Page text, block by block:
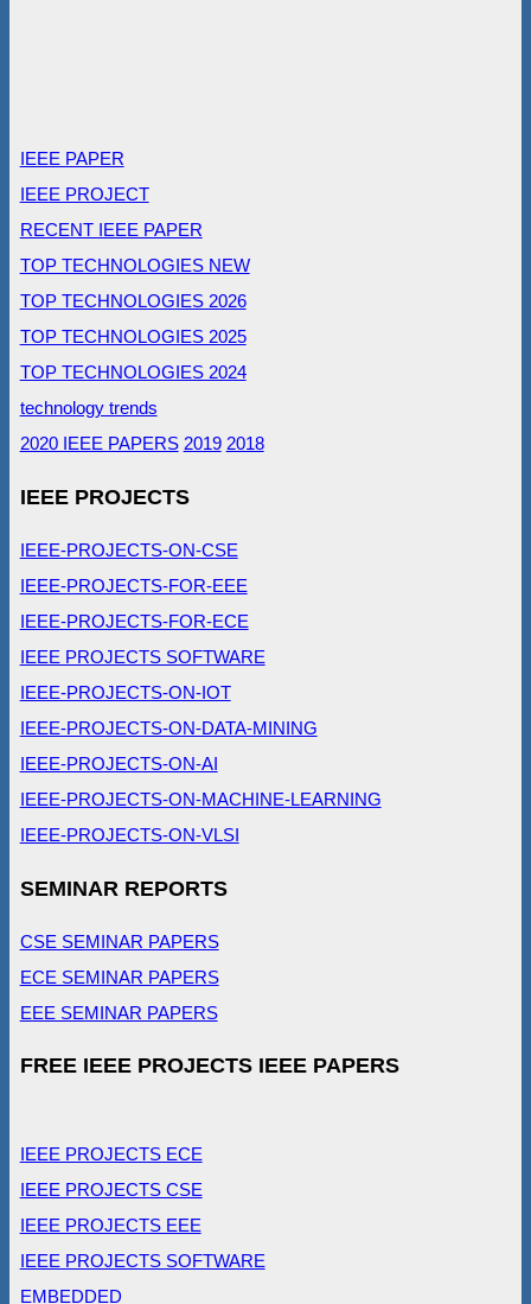
IEEE PAPER
IEEE PROJECT
RECENT IEEE PAPER
TOP TECHNOLOGIES NEW
TOP TECHNOLOGIES 2026
TOP TECHNOLOGIES 2025
TOP TECHNOLOGIES 2024
technology trends
2020 IEEE PAPERS 2019 2018
IEEE PROJECTS
IEEE-PROJECTS-ON-CSE
IEEE-PROJECTS-FOR-EEE
IEEE-PROJECTS-FOR-ECE
IEEE PROJECTS SOFTWARE
IEEE-PROJECTS-ON-IOT
IEEE-PROJECTS-ON-DATA-MINING
IEEE-PROJECTS-ON-AI
IEEE-PROJECTS-ON-MACHINE-LEARNING
IEEE-PROJECTS-ON-VLSI
SEMINAR REPORTS
CSE SEMINAR PAPERS
ECE SEMINAR PAPERS
EEE SEMINAR PAPERS
FREE IEEE PROJECTS IEEE PAPERS
IEEE PROJECTS ECE
IEEE PROJECTS CSE
IEEE PROJECTS EEE
IEEE PROJECTS SOFTWARE
EMBEDDED